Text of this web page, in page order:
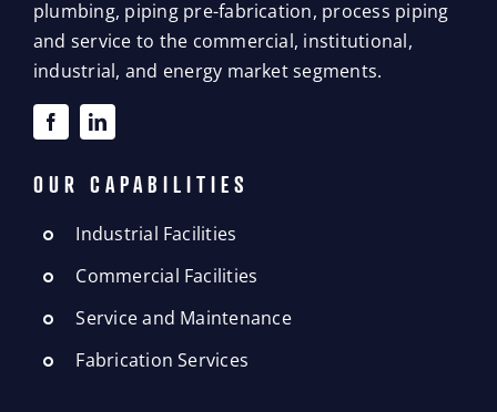
plumbing, piping pre-fabrication, process piping
and service to the commercial, institutional,
industrial, and energy market segments.
OUR CAPABILITIES
Industrial Facilities
Commercial Facilities
Service and Maintenance
Fabrication Services